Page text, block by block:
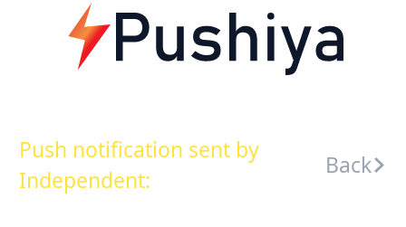
Push notification sent by
Independent:
Back